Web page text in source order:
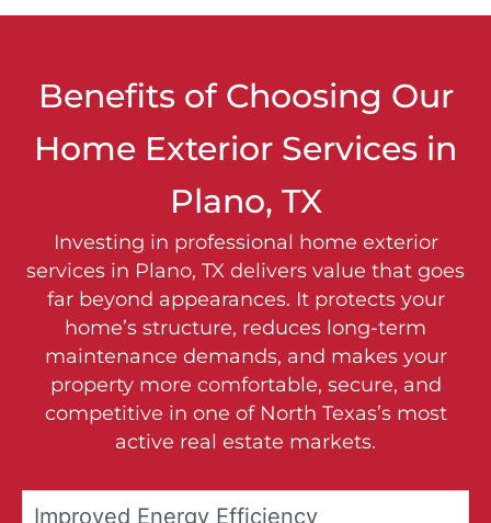
Benefits of Choosing Our
Home Exterior Services in
Plano, TX
Investing in professional home exterior
services in Plano, TX delivers value that goes
far beyond appearances. It protects your
home’s structure, reduces long-term
maintenance demands, and makes your
property more comfortable, secure, and
competitive in one of North Texas’s most
active real estate markets.
Improved Energy Efficiency